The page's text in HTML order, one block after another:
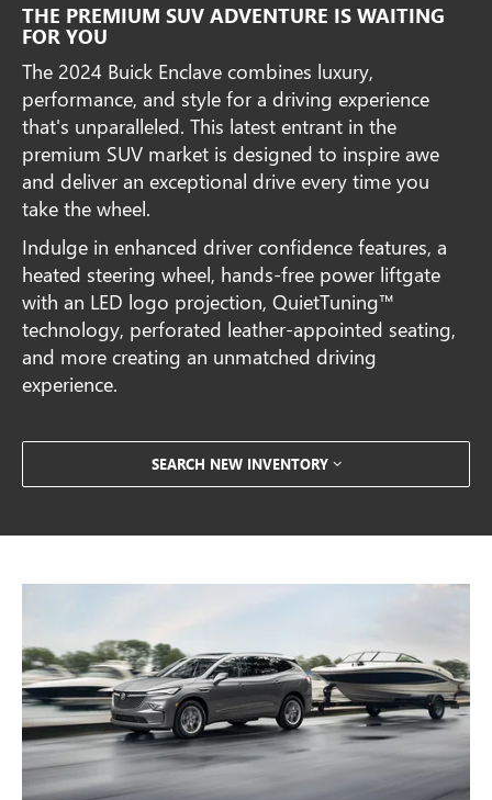
THE PREMIUM SUV ADVENTURE IS WAITING
FOR YOU
The 2024 Buick Enclave combines luxury,
performance, and style for a driving experience
that's unparalleled. This latest entrant in the
premium SUV market is designed to inspire awe
and deliver an exceptional drive every time you
take the wheel.
Indulge in enhanced driver confidence features, a
heated steering wheel, hands-free power liftgate
with an LED logo projection, QuietTuning™
technology, perforated leather-appointed seating,
and more creating an unmatched driving
experience.
SEARCH NEW INVENTORY